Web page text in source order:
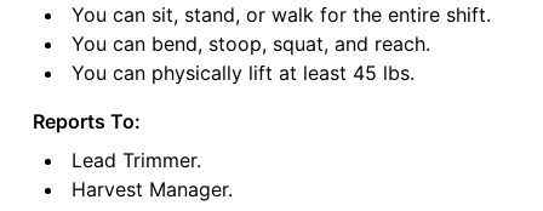
You can sit, stand, or walk for the entire shift.
You can bend, stoop, squat, and reach.
You can physically lift at least 45 lbs.
Reports To:
Lead Trimmer.
Harvest Manager.